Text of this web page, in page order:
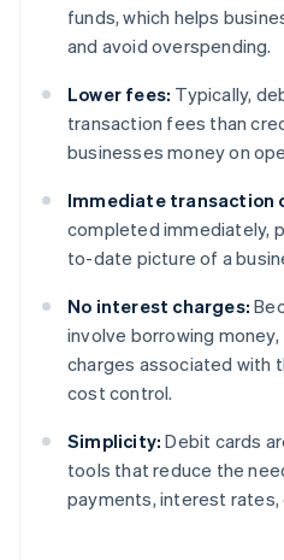
funds, which helps
and avoid overspending.
Lower fees: Typically,
transaction fees than
businesses money on
Immediate transaction
completed immediately,
to-date picture of a
No interest charges:
involve borrowing
charges associated with
cost control.
Simplicity: Debit cards
tools that reduce the
payments, interest rates,